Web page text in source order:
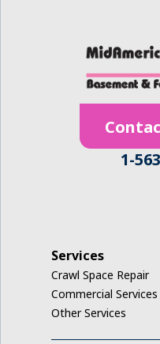
Ladora
Luzerne
1-
Services
Crawl Space Repair
Commercial Services
Other Services